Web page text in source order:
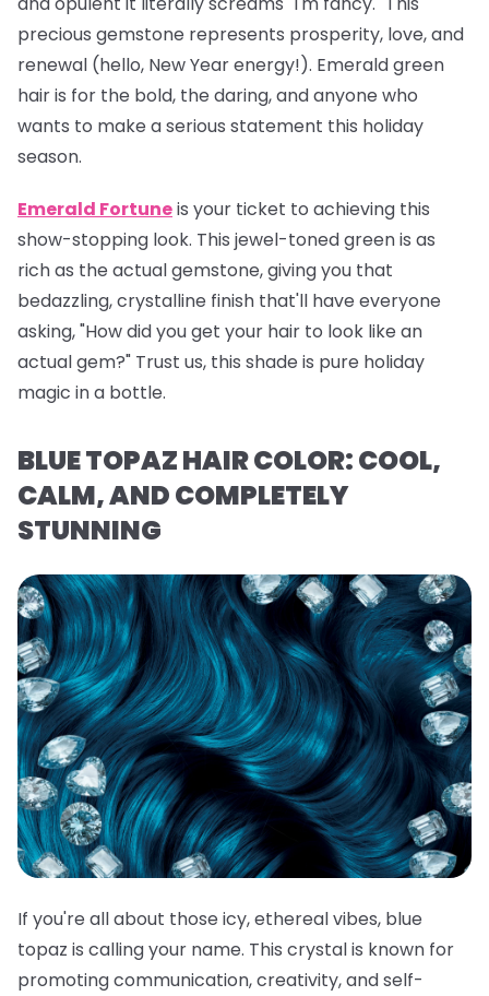
precious gemstone represents prosperity, love, and
renewal (hello, New Year energy!). Emerald green
hair is for the bold, the daring, and anyone who
wants to make a serious statement this holiday
season.
Emerald Fortuneis your ticket to achieving this
show-stopping look. This jewel-toned green is as
rich as the actual gemstone, giving you that
bedazzling, crystalline finish that'll have everyone
asking, "How did you get your hair to look like an
actual gem?" Trust us, this shade is pure holiday
magic in a bottle.
BLUE TOPAZ HAIR COLOR: COOL,
CALM, AND COMPLETELY
STUNNING
If you're all about those icy, ethereal vibes, blue
topaz is calling your name. This crystal is known for
promoting communication, creativity, and self-